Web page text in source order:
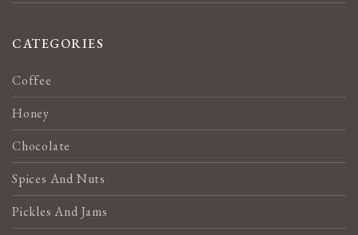
CATEGORIES
Coffee
Honey
Chocolate
Spices And Nuts
Pickles And Jams